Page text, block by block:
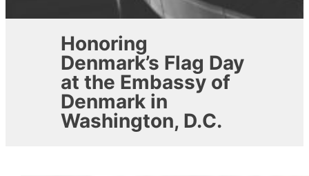
Honoring
Denmark’s Flag Day
at the Embassy of
Denmark in
Washington, D.C.